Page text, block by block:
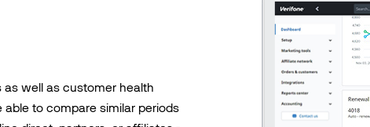
as well as customer health
able to compare similar periods